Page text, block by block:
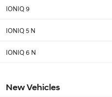
IONIQ 9
IONIQ 5 N
IONIQ 6 N
New Vehicles